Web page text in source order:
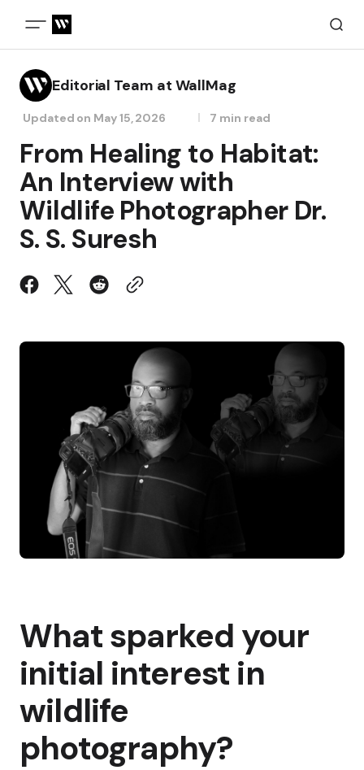
Editorial Team at WallMag
Updated on May 15, 2026 7 min read
From Healing to Habitat:
An Interview with
Wildlife Photographer Dr.
S. S. Suresh
What sparked your
initial interest in
wildlife
photography?